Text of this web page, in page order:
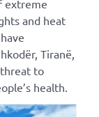
extreme
and heat
Tiranë,
to
health.